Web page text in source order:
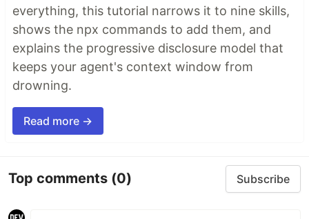
everything, this tutorial narrows it to nine skills,
shows the npx commands to add them, and
explains the progressive disclosure model that
keeps your agent's context window from
drowning.
Read more →
Top comments (0) Subscribe